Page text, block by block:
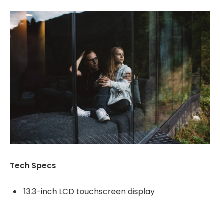
Tech Specs
13.3-inch LCD touchscreen display